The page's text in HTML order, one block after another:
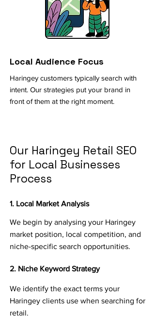
Local Audience Focus
Haringey customers typically search with
intent. Our strategies put your brand in
front of them at the right moment.
Our Haringey Retail SEO
for Local Businesses
Process
1. Local Market Analysis
We begin by analysing your Haringey
market position, local competition, and
niche-specific search opportunities.
2. Niche Keyword Strategy
We identify the exact terms your
Haringey clients use when searching for
retail.